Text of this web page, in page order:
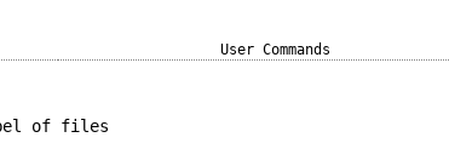
User Commands
of files